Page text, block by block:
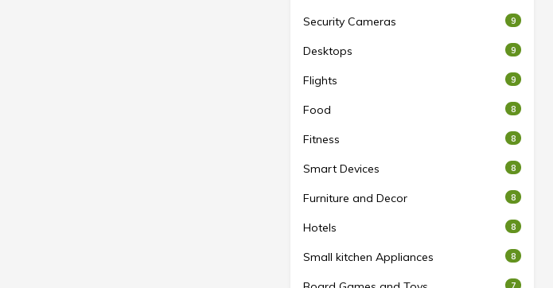
Security Cameras 9
Desktops 9
Flights 9
Food 8
Fitness 8
Smart Devices 8
Furniture and Decor 8
Hotels 8
Small kitchen Appliances 8
7